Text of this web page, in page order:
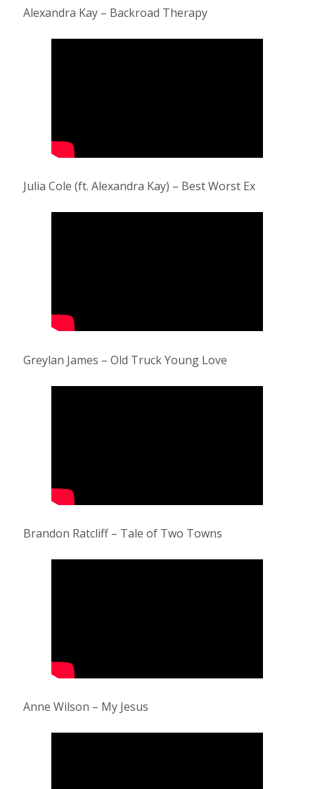
Alexandra Kay – Backroad Therapy
Julia Cole (ft. Alexandra Kay) – Best Worst Ex
Greylan James – Old Truck Young Love
Brandon Ratcliff – Tale of Two Towns
Anne Wilson – My Jesus